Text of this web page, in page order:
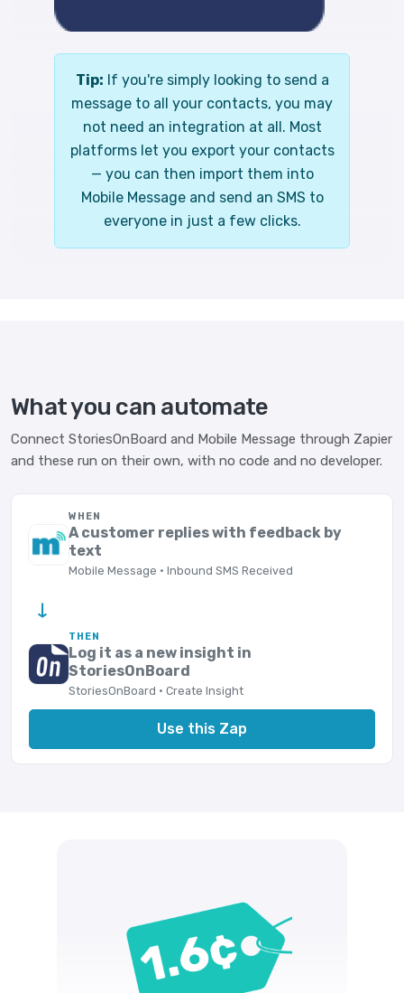
Tip: If you're simply looking to send a
message to all your contacts, you may
not need an integration at all. Most
platforms let you export your contacts
— you can then import them into
Mobile Message and send an SMS to
everyone in just a few clicks.
What you can automate
Connect StoriesOnBoard and Mobile Message through Zapier
and these run on their own, with no code and no developer.
WHEN
A customer replies with feedback by
text
Mobile Message · Inbound SMS Received
→
THEN
Log it as a new insight in
StoriesOnBoard
StoriesOnBoard · Create Insight
Use this Zap